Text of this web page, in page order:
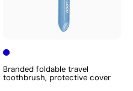
Branded foldable travel
toothbrush, protective cover